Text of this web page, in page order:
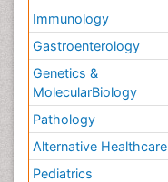
Immunology
Gastroenterology
Genetics &
MolecularBiology
Pathology
Alternative Healthcare
Pediatrics